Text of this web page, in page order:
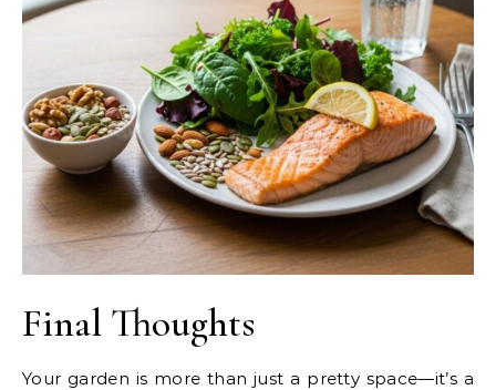
Final Thoughts
Your garden is more than just a pretty space—it’s a